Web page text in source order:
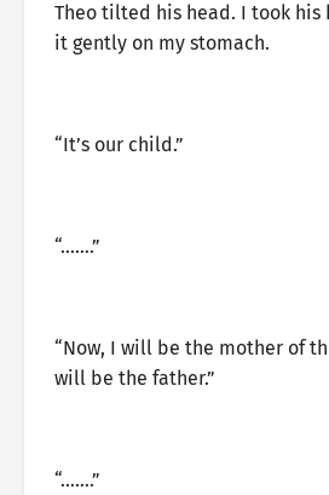
Theo tilted his head. I took his
it gently on my stomach.
“It’s our child.”
“…….”
“Now, I will be the mother of
will be the father.”
“…….”